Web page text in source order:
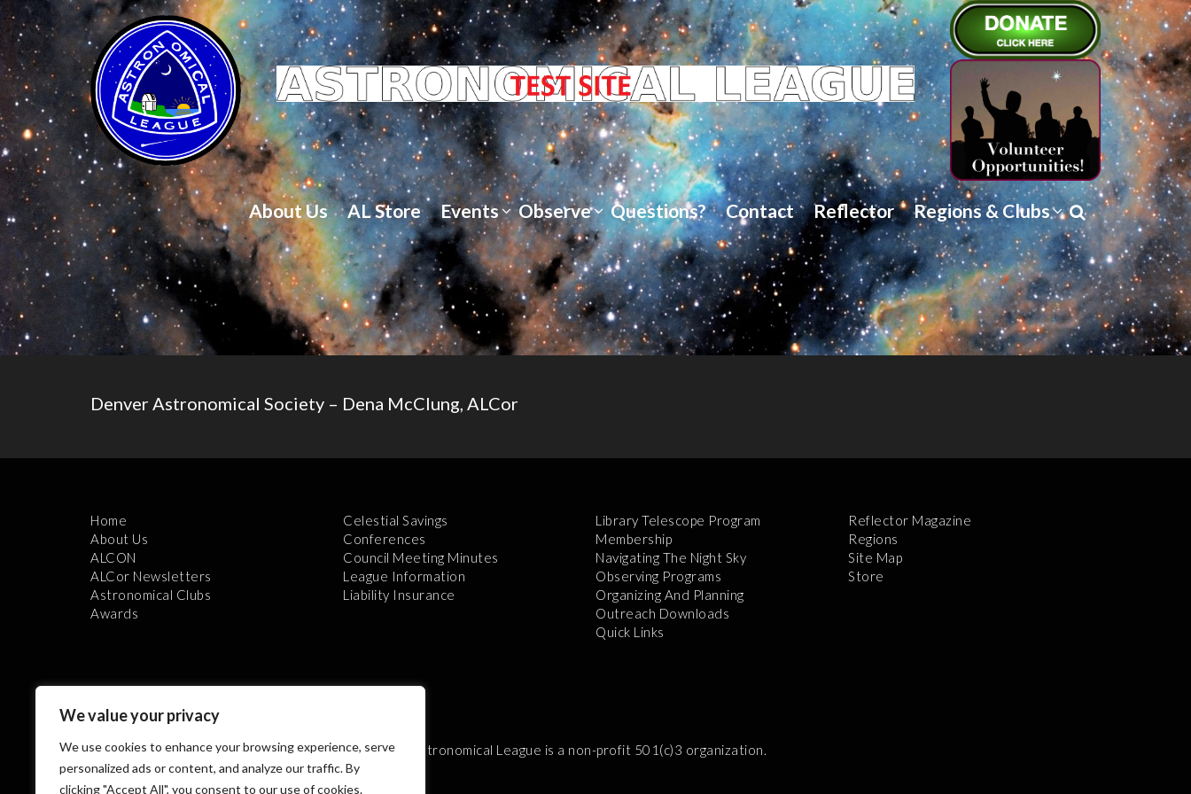
We value your privacy
We use cookies to enhance your browsing experience, serve
personalized ads or content, and analyze our traffic. By
clicking "Accept All", you consent to our use of cookies.
About Us AL Store Events Observe Questions? Contact Reflector Regions & Clubs
Denver Astronomical Society – Dena McClung, ALCor
Home
About Us
ALCON
ALCor Newsletters
Astronomical Clubs
Awards
Celestial Savings
Conferences
Council Meeting Minutes
League Information
Liability Insurance
Library Telescope Program
Membership
Navigating The Night Sky
Observing Programs
Organizing And Planning
Outreach Downloads
Quick Links
Reflector Magazine
Regions
Site Map
Store
The Astronomical League is a non-profit 501(c)3 organization.